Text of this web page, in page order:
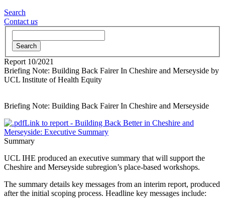
Search
Contact us
Search
Report 10/2021
Briefing Note: Building Back Fairer In Cheshire and Merseyside by
UCL Institute of Health Equity
Briefing Note: Building Back Fairer In Cheshire and Merseyside
Link to report - Building Back Better in Cheshire and
Merseyside: Executive Summary
Summary
UCL IHE produced an executive summary that will support the
Cheshire and Merseyside subregion’s place-based workshops.
The summary details key messages from an interim report, produced
after the initial scoping process. Headline key messages include: